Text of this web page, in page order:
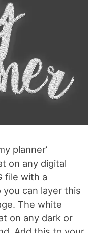
planner’
on any digital
file with a
can layer this
The white
on any dark or